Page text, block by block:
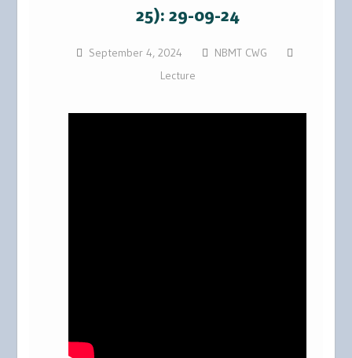
25): 29-09-24
September 4, 2024
NBMT CWG
Lecture